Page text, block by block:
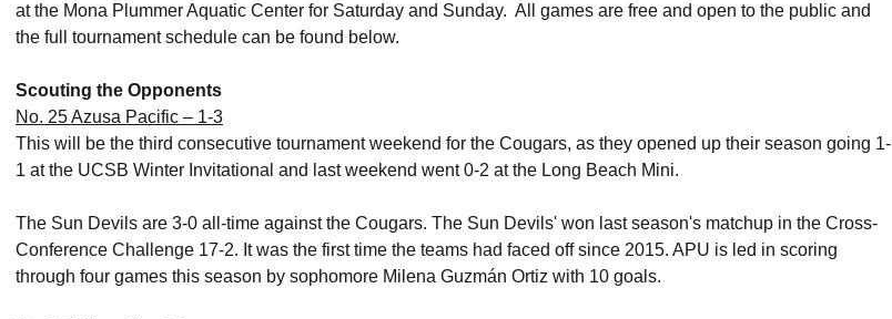
at the Mona Plummer Aquatic Center for Saturday and Sunday. All games are free and open to the public and
the full tournament schedule can be found below.
Scouting the Opponents
No. 25 Azusa Pacific – 1-3
This will be the third consecutive tournament weekend for the Cougars, as they opened up their season going 1-
1 at the UCSB Winter Invitational and last weekend went 0-2 at the Long Beach Mini.
The Sun Devils are 3-0 all-time against the Cougars. The Sun Devils' won last season's matchup in the Cross-
Conference Challenge 17-2. It was the first time the teams had faced off since 2015. APU is led in scoring
through four games this season by sophomore Milena Guzmán Ortiz with 10 goals.